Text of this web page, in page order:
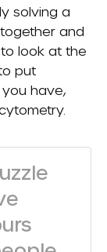
solving a
and
to look at the
put
have,